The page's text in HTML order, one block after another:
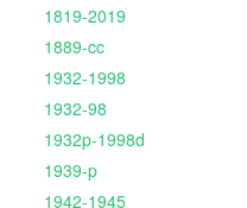
1819-2019
1889-cc
1932-1998
1932-98
1932p-1998d
1939-p
1942-1945